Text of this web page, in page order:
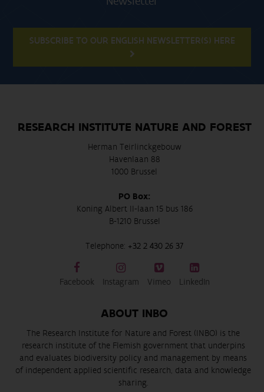
SUBSCRIBE TO OUR ENGLISH NEWSLETTER(S) HERE
RESEARCH INSTITUTE NATURE AND FOREST
Herman Teirlinckgebouw
Havenlaan 88
1000 Brussel
PO Box:
Koning Albert II-laan 15 bus 186
B-1210 Brussel
Telephone: +32 2 430 26 37
Facebook Instagram Vimeo LinkedIn
ABOUT INBO
The Research Institute for Nature and Forest (INBO) is the
research institute of the Flemish government that underpins
and evaluates biodiversity policy and management by means
of independent applied scientific research, data and knowledge
sharing.